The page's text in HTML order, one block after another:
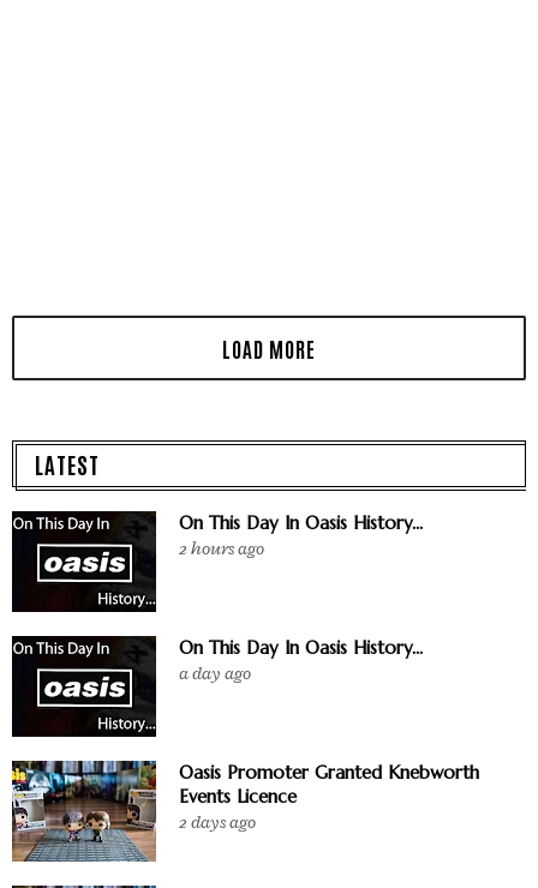
LATEST
On This Day In Oasis History...
2 hours ago
On This Day In Oasis History...
a day ago
Oasis Promoter Granted Knebworth
Events Licence
2 days ago